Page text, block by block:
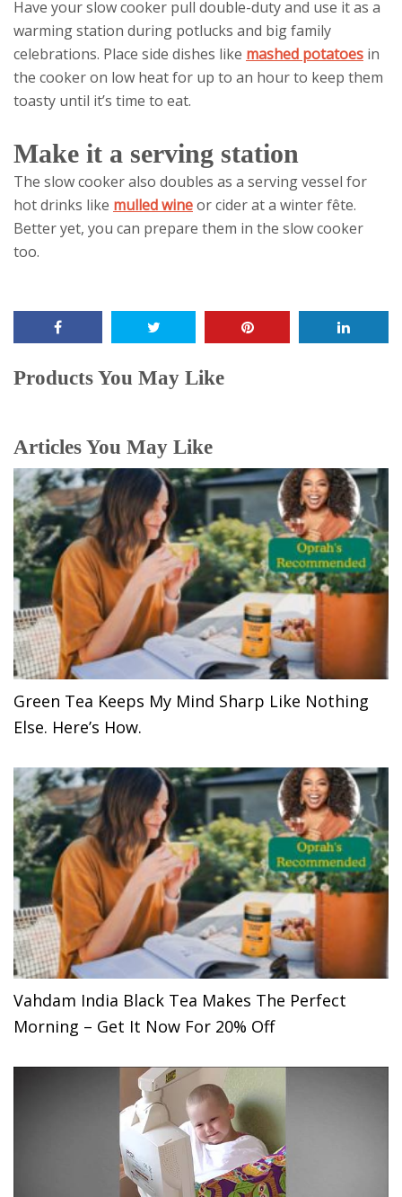
Have your slow cooker pull double-duty and use it as a
warming station during potlucks and big family
celebrations. Place side dishes like mashed potatoes in
the cooker on low heat for up to an hour to keep them
toasty until it’s time to eat.
Make it a serving station
The slow cooker also doubles as a serving vessel for
hot drinks like mulled wineor cider at a winter fête.
Better yet, you can prepare them in the slow cooker
too.
Products You May Like
Articles You May Like
Green Tea Keeps My Mind Sharp Like Nothing
Else. Here’s How.
Vahdam India Black Tea Makes The Perfect
Morning – Get It Now For 20% Off